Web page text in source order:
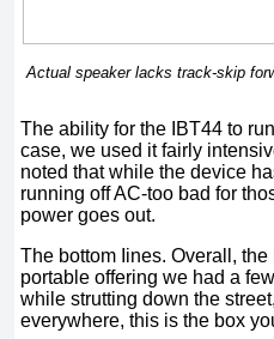
Actual speaker lacks track-skip
The ability for the IBT44 to
case, we used it fairly
noted that while the device
running off AC-too bad for
power goes out.
The bottom Iines. Overall,
portable offering we had a
while strutting down the
everywhere, this is the box